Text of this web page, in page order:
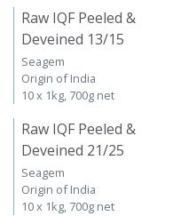
Raw IQF Peeled &
Deveined 13/15
Seagem
Origin of India
10 x 1kg, 700g net
Raw IQF Peeled &
Deveined 21/25
Seagem
Origin of India
10 x 1kg, 700g net